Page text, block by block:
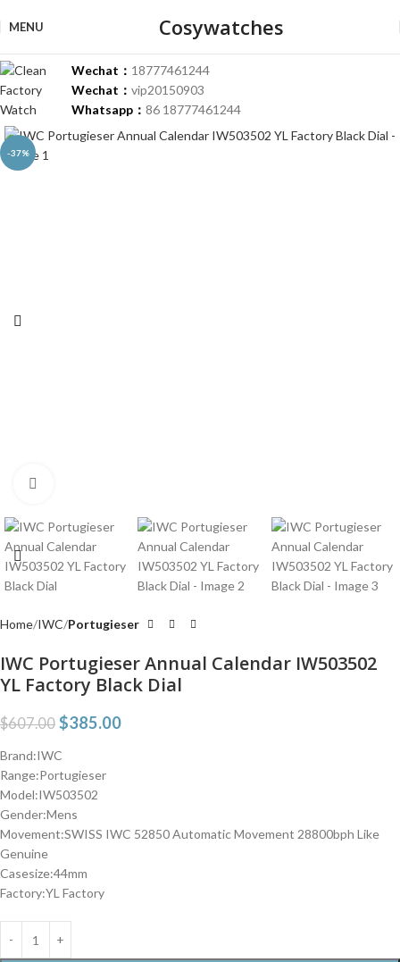
MENU Cosywatches
Wechat： 18777461244
Wechat： vip20150903
Whatsapp： 86 18777461244
-37%
Home IWC Portugieser
IWC Portugieser Annual Calendar IW503502
YL Factory Black Dial
$607.00 $385.00
Brand:IWC
Range:Portugieser
Model:IW503502
Gender:Mens
Movement:SWISS IWC 52850 Automatic Movement 28800bph Like
Genuine
Casesize:44mm
Factory:YL Factory